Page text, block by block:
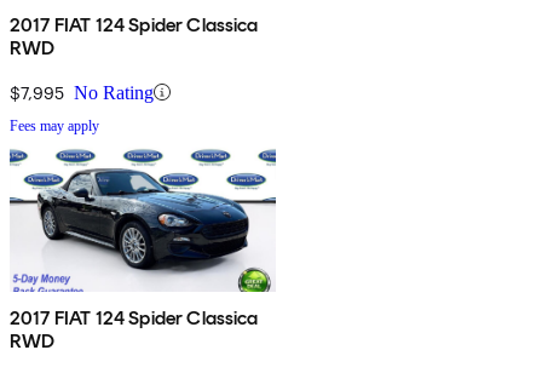
2017 FIAT 124 Spider Classica
RWD
$7,995 No Rating
Fees may apply
2017 FIAT 124 Spider Classica
RWD